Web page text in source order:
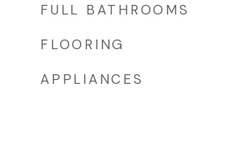
FULL BATHROOMS
FLOORING
APPLIANCES